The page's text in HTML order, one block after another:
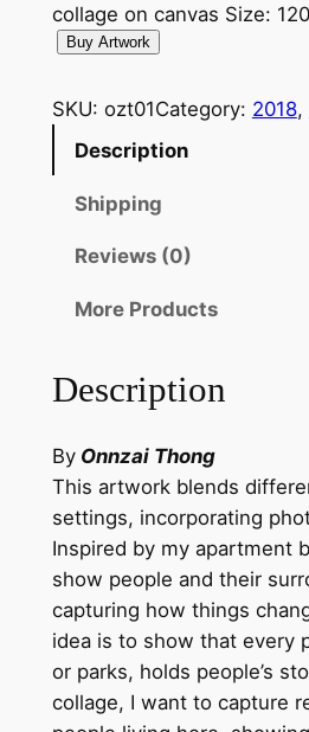
collage on canvas Size:
a
w
e
n
b
c
Buy Artwork
SKU: ozt01Category: 2018,
Description
Shipping
Reviews (0)
More Products
Description
By Onnzai Thong
This artwork blends
settings, incorporating
Inspired by my apartment
show people and their
capturing how things
idea is to show that every
or parks, holds people’s
collage, I want to capture